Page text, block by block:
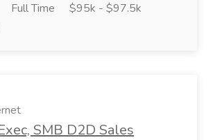
Full Time
$95k - $97.5k
SMB D2D Sales